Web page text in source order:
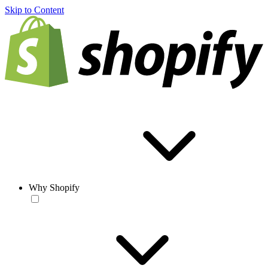
Skip to Content
Why Shopify